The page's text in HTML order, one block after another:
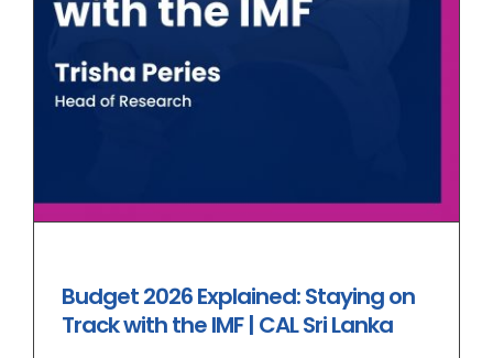
Budget 2026 Explained: Staying on
Track with the IMF | CAL Sri Lanka